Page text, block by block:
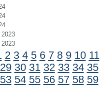
2 3 4 5 6 7 8 9 10 11
29 30 31 32 33 34 35
53 54 55 56 57 58 59